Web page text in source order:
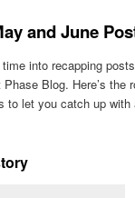
and June
into recapping
Blog. Here’s the
to let you catch up